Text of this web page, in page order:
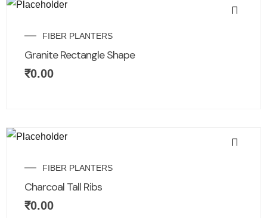
FIBER PLANTERS
Granite Rectangle Shape
₹0.00
FIBER PLANTERS
Charcoal Tall Ribs
₹0.00